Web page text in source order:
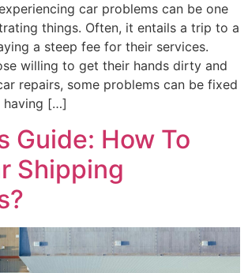
car problems can be one
things. Often, it entails a trip to a
a steep fee for their services.
willing to get their hands dirty and
repairs, some problems can be fixed
having […]
Guide: How To
Shipping